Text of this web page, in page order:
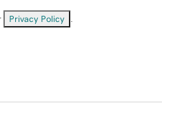
Privacy Policy